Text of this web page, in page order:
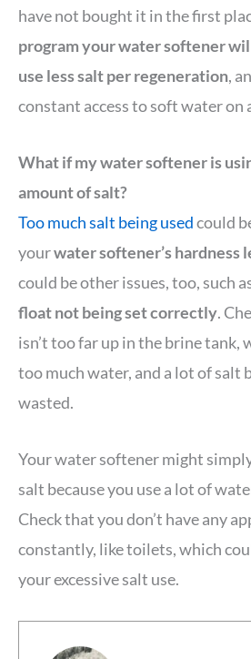
have not bought it in the first
program your water softener
use less salt per regeneration,
constant access to soft water on
What if my water softener is
amount of salt?
Too much salt being usedcould
yourwater softener’s hardness
could be other issues, too, such
float not being set correctly.
isn’t too far up in the brine tank,
too much water, and a lot of salt
wasted.
Your water softener might
salt because you use a lot of
Check that you don’t have any
constantly, like toilets, which
your excessive salt use.